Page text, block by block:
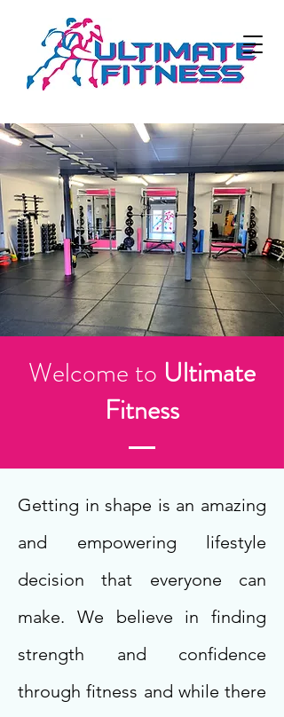
Welcome to Ultimate
Fitness
Getting in shape is an amazing
and empowering lifestyle
decision that everyone can
make. We believe in finding
strength and confidence
through fitness and while there